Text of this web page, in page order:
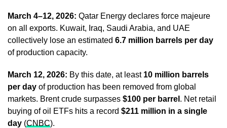
March 4–12, 2026: Qatar Energy declares force majeure
on all exports. Kuwait, Iraq, Saudi Arabia, and UAE
collectively lose an estimated 6.7 million barrels per day
of production capacity.
March 12, 2026: By this date, at least 10 million barrels
per day of production has been removed from global
markets. Brent crude surpasses $100 per barrel . Net retail
buying of oil ETFs hits a record $211 million in a single
day (CNBC).